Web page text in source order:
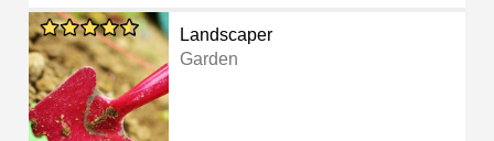
Landscaper
Garden